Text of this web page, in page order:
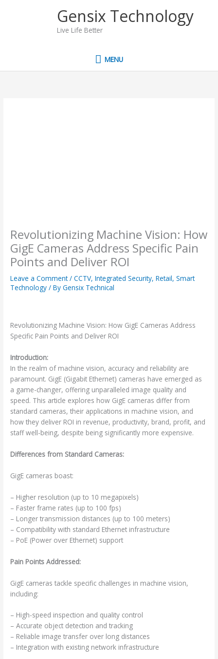
Gensix Technology
Live Life Better
MENU
MENU
Revolutionizing Machine Vision: How
GigE Cameras Address Specific Pain
Points and Deliver ROI
Leave a Comment /CCTV,Integrated Security,Retail,Smart
Technology / ByGensix Technical
Revolutionizing Machine Vision: How GigE Cameras Address
Specific Pain Points and Deliver ROI
Introduction:
In the realm of machine vision, accuracy and reliability are
paramount. GigE (Gigabit Ethernet) cameras have emerged as
a game-changer, offering unparalleled image quality and
speed. This article explores how GigE cameras differ from
standard cameras, their applications in machine vision, and
how they deliver ROI in revenue, productivity, brand, profit, and
staff well-being, despite being significantly more expensive.
Differences from Standard Cameras:
GigE cameras boast:
– Higher resolution (up to 10 megapixels)
– Faster frame rates (up to 100 fps)
– Longer transmission distances (up to 100 meters)
– Compatibility with standard Ethernet infrastructure
– PoE (Power over Ethernet) support
Pain Points Addressed:
GigE cameras tackle specific challenges in machine vision,
including:
– High-speed inspection and quality control
– Accurate object detection and tracking
– Reliable image transfer over long distances
– Integration with existing network infrastructure